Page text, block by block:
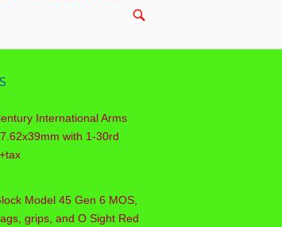
OPEN
SEARCH
International Arms
with 1-30rd
Model 45 Gen 6 MOS,
grips, and O Sight Red